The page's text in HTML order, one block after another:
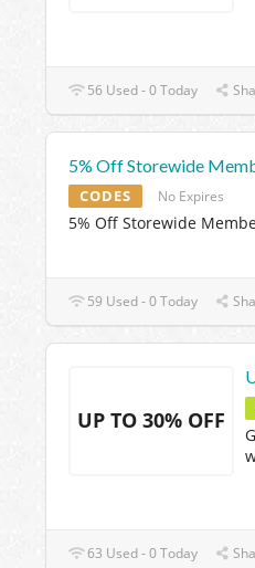
56 Used - 0 Today
5% Off Storewide
CODES No Expires
5% Off Storewide
59 Used - 0 Today
UP TO 30% OFF
63 Used - 0 Today